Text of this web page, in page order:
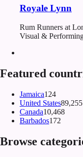
Royale Lynn
Rum Runners at
Visual &
Featured
Jamaica124
United States89,255
Canada10,468
Barbados172
Browse